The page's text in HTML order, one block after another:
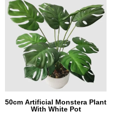
50cm Artificial Monstera Plant
With White Pot